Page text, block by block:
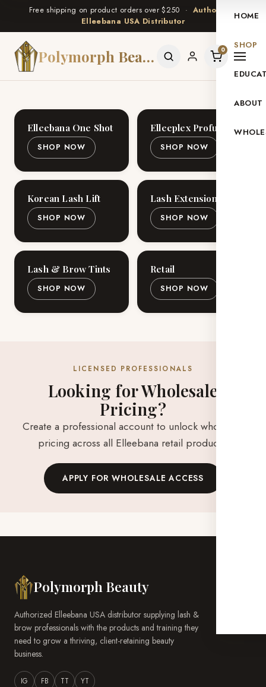
Free shipping on product orders over $250 · Authorized
Elleebana USA Distributor
Polymorph Beauty
HOME
SHOP
ABOUT
0
Elleebana One Shot
SHOP NOW
Elleeplex Profusion
SHOP NOW
Korean Lash Lift
SHOP NOW
Lash Extensions
SHOP NOW
Lash & Brow Tints
SHOP NOW
Retail
SHOP NOW
LICENSED PROFESSIONALS
Looking for Wholesale
Pricing?
Create a professional account to unlock wholesale
pricing across all Elleebana retail products.
APPLY FOR WHOLESALE ACCESS
Polymorph Beauty
Authorized Elleebana USA distributor supplying lash &
brow professionals with the products and training they
need to grow a thriving, client-retaining beauty
business.
IG FB TT YT